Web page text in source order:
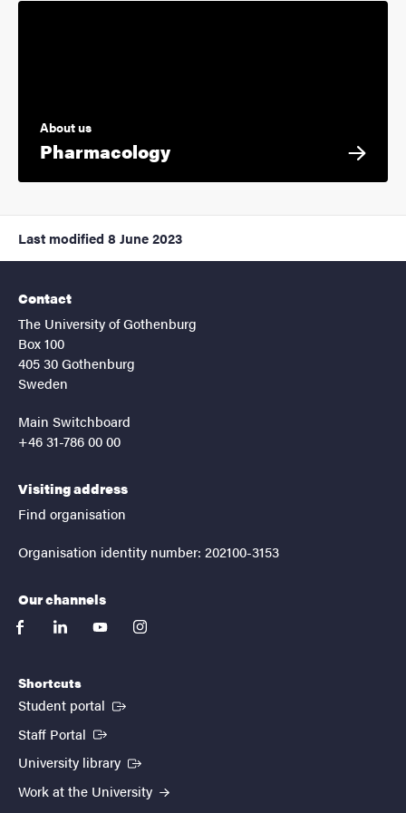
About us
Pharmacology
Last modified 8 June 2023
Contact
The University of Gothenburg
Box 100
405 30 Gothenburg
Sweden
Main Switchboard
+46 31-786 00 00
Visiting address
Find organisation
Organisation identity number: 202100-3153
Our channels
facebooklinkedinyoutubeinstagram
Shortcuts
Student portal (External link)
Staff Portal (External link)
University library (External link)
Work at the University